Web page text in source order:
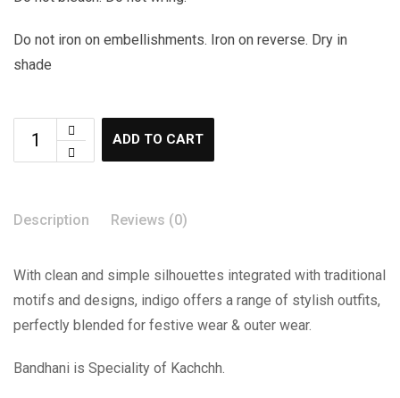
Do not iron on embellishments. Iron on reverse. Dry in
shade
ADD TO CART
Description Reviews (0)
With clean and simple silhouettes integrated with traditional
motifs and designs, indigo offers a range of stylish outfits,
perfectly blended for festive wear & outer wear.
Bandhani is Speciality of Kachchh.